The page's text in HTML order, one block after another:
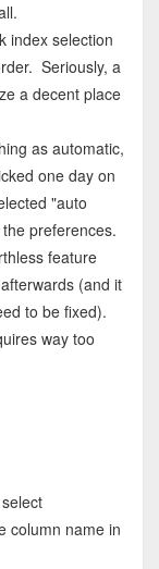
index selection
Seriously, a
a decent place
as automatic,
one day on
"auto
preferences.
feature
(and it
to be fixed).
way too
column name in